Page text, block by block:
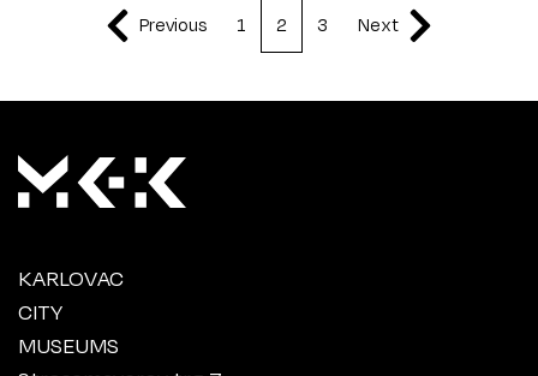
Previous 1 2 3 Next
KARLOVAC
CITY
MUSEUMS